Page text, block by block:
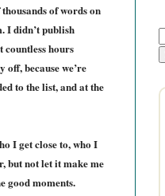
of words on
I didn’t publish
hours
because we’re
to the list, and at the
I get close to, who I
but not let it make me
good moments.